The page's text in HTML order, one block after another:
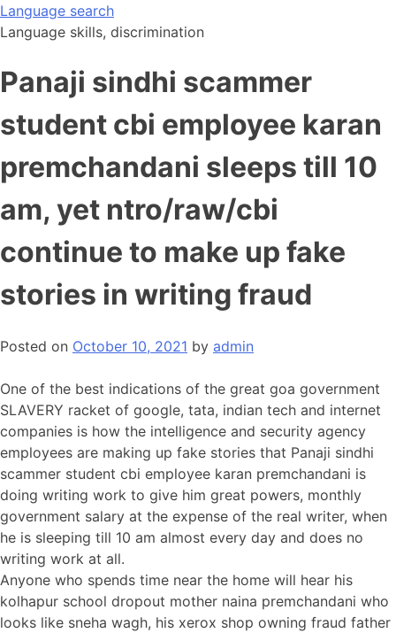
Skip
to
Language search
Language skills, discrimination
Panaji sindhi scammer
student cbi employee karan
premchandani sleeps till 10
am, yet ntro/raw/cbi
continue to make up fake
stories in writing fraud
Posted on October 10, 2021 by admin
One of the best indications of the great goa government
SLAVERY racket of google, tata, indian tech and internet
companies is how the intelligence and security agency
employees are making up fake stories that Panaji sindhi
scammer student cbi employee karan premchandani is
doing writing work to give him great powers, monthly
government salary at the expense of the real writer, when
he is sleeping till 10 am almost every day and does no
writing work at all.
Anyone who spends time near the home will hear his
kolhapur school dropout mother naina premchandani who
looks like sneha wagh, his xerox shop owning fraud father